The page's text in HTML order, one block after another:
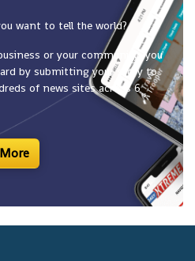
want to tell the world?
or your community, you
by submitting your story to
of news sites across 6